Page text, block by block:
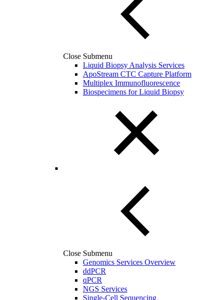
Close Submenu
Liquid Biopsy Analysis Services
ApoStream CTC Capture Platform
Multiplex Immunofluorescence
Biospecimens for Liquid Biopsy
Close Submenu
Genomics Services Overview
ddPCR
qPCR
NGS Services
Single-Cell Sequencing